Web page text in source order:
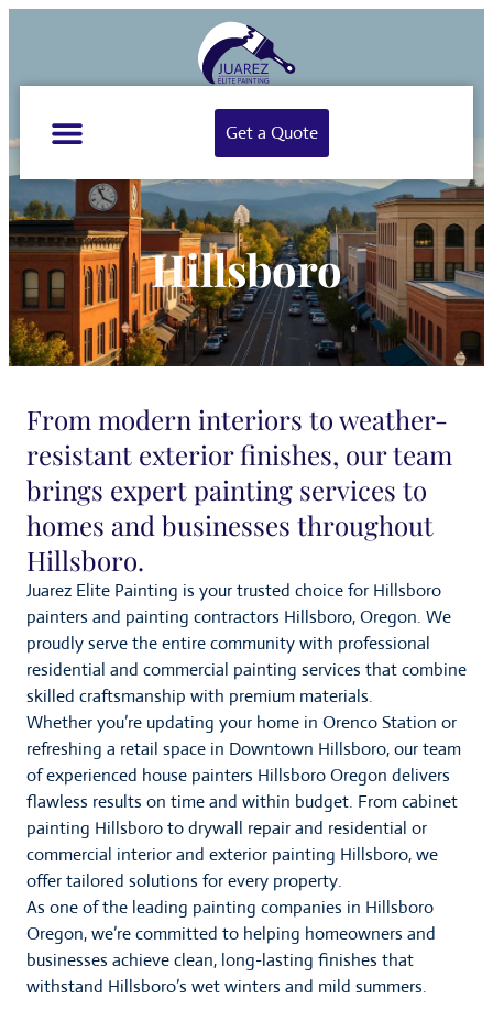
Get a Quote
Hillsboro
From modern interiors to weather-
resistant exterior finishes, our team
brings expert painting services to
homes and businesses throughout
Hillsboro.
Juarez Elite Painting is your trusted choice for Hillsboro
painters and painting contractors Hillsboro, Oregon. We
proudly serve the entire community with professional
residential and commercial painting services that combine
skilled craftsmanship with premium materials.
Whether you’re updating your home in Orenco Station or
refreshing a retail space in Downtown Hillsboro, our team
of experienced house painters Hillsboro Oregon delivers
flawless results on time and within budget. From cabinet
painting Hillsboro to drywall repair and residential or
commercial interior and exterior painting Hillsboro, we
offer tailored solutions for every property.
As one of the leading painting companies in Hillsboro
Oregon, we’re committed to helping homeowners and
businesses achieve clean, long-lasting finishes that
withstand Hillsboro’s wet winters and mild summers.